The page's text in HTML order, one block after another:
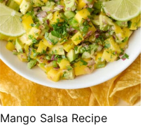
Mango Salsa Recipe